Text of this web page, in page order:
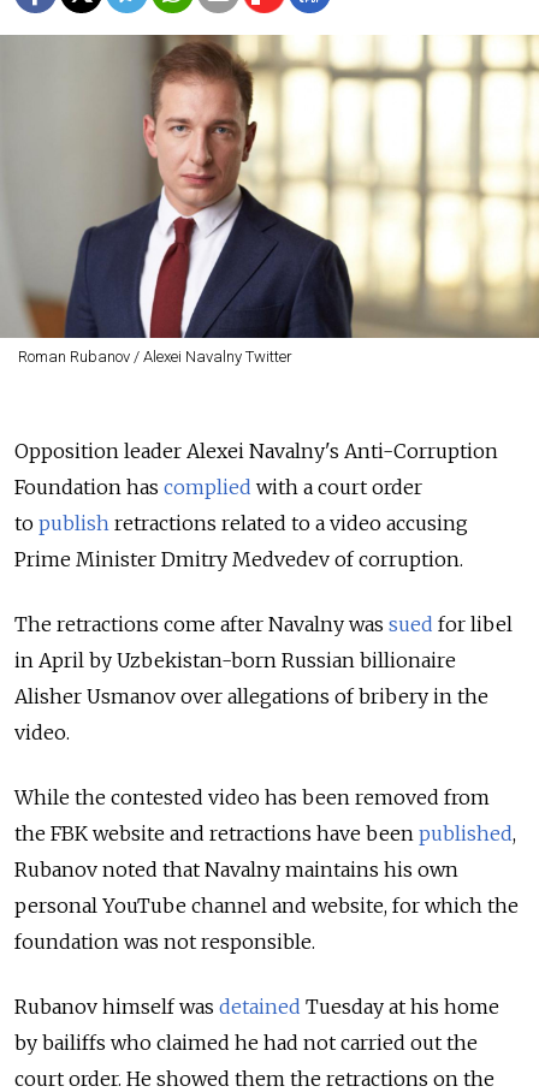
Roman Rubanov / Alexei Navalny Twitter
Opposition leader Alexei Navalny's Anti-Corruption
Foundation has complied with a court order
to publish retractions related to a video accusing
Prime Minister Dmitry Medvedev of corruption.
The retractions come after Navalny was sued for libel
in April by Uzbekistan-born Russian billionaire
Alisher Usmanov over allegations of bribery in the
video.
While the contested video has been removed from
the FBK website and retractions have been published,
Rubanov noted that Navalny maintains his own
personal YouTube channel and website, for which the
foundation was not responsible.
Rubanov himself was detained Tuesday at his home
by bailiffs who claimed he had not carried out the
court order. He showed them the retractions on the